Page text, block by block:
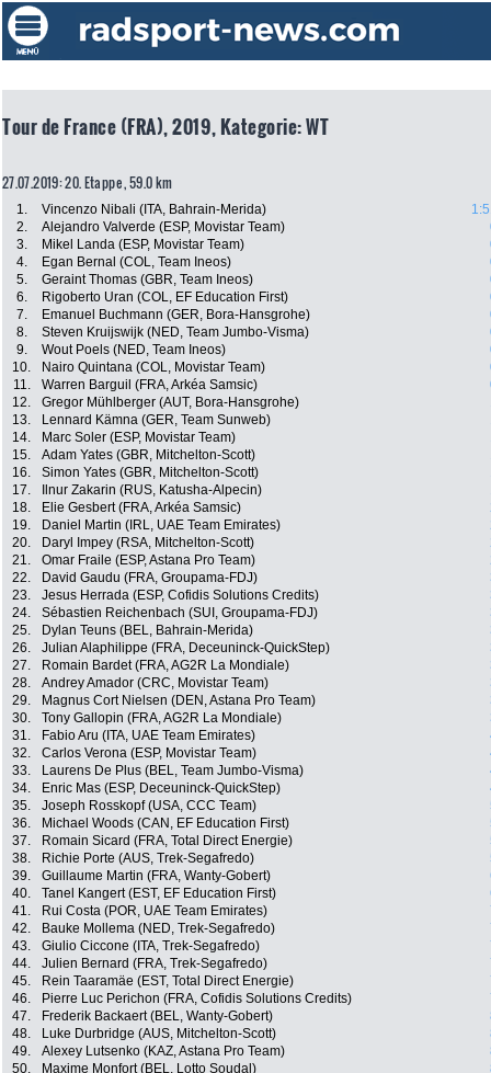
Tour de France (FRA), 2019, Kategorie: WT
27.07.2019: 20. Etappe , 59.0 km
1. Vincenzo Nibali (ITA, Bahrain-Merida)
2.
Alejandro Valverde (ESP, Movistar Team)
3.
Mikel Landa (ESP, Movistar Team)
4.
Egan Bernal (COL, Team Ineos)
5.
Geraint Thomas (GBR, Team Ineos)
6.
Rigoberto Uran (COL, EF Education First)
7.
Emanuel Buchmann (GER, Bora-Hansgrohe)
8.
Steven Kruijswijk (NED, Team Jumbo-Visma)
9.
Wout Poels (NED, Team Ineos)
10.
Nairo Quintana (COL, Movistar Team)
11.
Warren Barguil (FRA, Arkéa Samsic)
12.
Gregor Mühlberger (AUT, Bora-Hansgrohe)
13.
Lennard Kämna (GER, Team Sunweb)
14.
Marc Soler (ESP, Movistar Team)
15.
Adam Yates (GBR, Mitchelton-Scott)
16.
Simon Yates (GBR, Mitchelton-Scott)
17.
Ilnur Zakarin (RUS, Katusha-Alpecin)
18.
Elie Gesbert (FRA, Arkéa Samsic)
19.
Daniel Martin (IRL, UAE Team Emirates)
20.
Daryl Impey (RSA, Mitchelton-Scott)
21.
Omar Fraile (ESP, Astana Pro Team)
22.
David Gaudu (FRA, Groupama-FDJ)
23.
Jesus Herrada (ESP, Cofidis Solutions Credits)
24.
Sébastien Reichenbach (SUI, Groupama-FDJ)
25.
Dylan Teuns (BEL, Bahrain-Merida)
26.
Julian Alaphilippe (FRA, Deceuninck-QuickStep)
27.
Romain Bardet (FRA, AG2R La Mondiale)
28.
Andrey Amador (CRC, Movistar Team)
29.
Magnus Cort Nielsen (DEN, Astana Pro Team)
30.
Tony Gallopin (FRA, AG2R La Mondiale)
31.
Fabio Aru (ITA, UAE Team Emirates)
32.
Carlos Verona (ESP, Movistar Team)
33.
Laurens De Plus (BEL, Team Jumbo-Visma)
34.
Enric Mas (ESP, Deceuninck-QuickStep)
35.
Joseph Rosskopf (USA, CCC Team)
36.
Michael Woods (CAN, EF Education First)
37.
Romain Sicard (FRA, Total Direct Energie)
38.
Richie Porte (AUS, Trek-Segafredo)
39.
Guillaume Martin (FRA, Wanty-Gobert)
40.
Tanel Kangert (EST, EF Education First)
41.
Rui Costa (POR, UAE Team Emirates)
42.
Bauke Mollema (NED, Trek-Segafredo)
43.
Giulio Ciccone (ITA, Trek-Segafredo)
44.
Julien Bernard (FRA, Trek-Segafredo)
45.
Rein Taaramäe (EST, Total Direct Energie)
46.
Pierre Luc Perichon (FRA, Cofidis Solutions Credits)
47.
Frederik Backaert (BEL, Wanty-Gobert)
48.
Luke Durbridge (AUS, Mitchelton-Scott)
49.
Alexey Lutsenko (KAZ, Astana Pro Team)
50.
Maxime Monfort (BEL, Lotto Soudal)